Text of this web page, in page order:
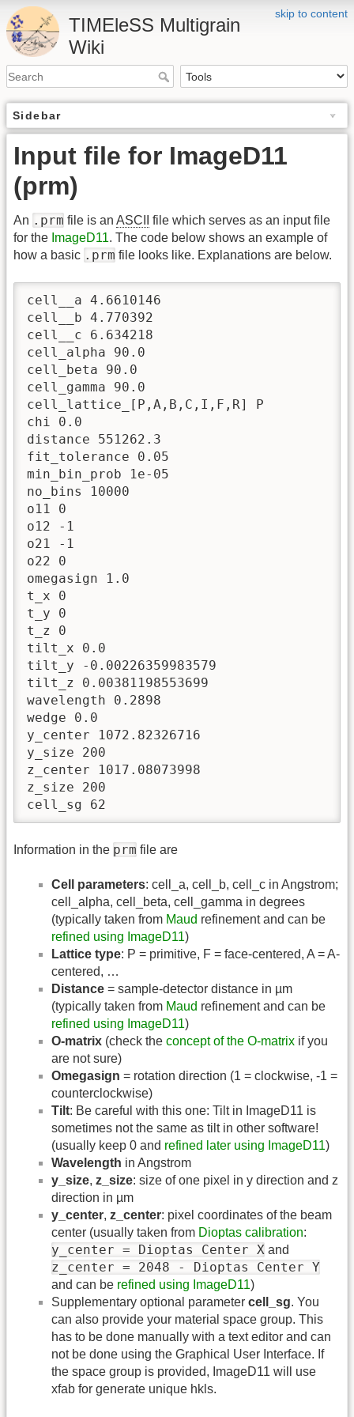
skip to content
TIMEleSS Multigrain
Wiki
Sidebar
Input file for ImageD11
(prm)
An .prm file is an ASCII
file which serves as an input file
for the ImageD11. The code below shows an example of
how a basic .prm file looks like. Explanations are below.
cell__a 4.6610146
cell__b 4.770392
cell__c 6.634218
cell_alpha 90.0
cell_beta 90.0
cell_gamma 90.0
cell_lattice_[P,A,B,C,I,F,R] P
chi 0.0
distance 551262.3
fit_tolerance 0.05
min_bin_prob 1e-05
no_bins 10000
o11 0
o12 -1
o21 -1
o22 0
omegasign 1.0
t_x 0
t_y 0
t_z 0
tilt_x 0.0
tilt_y -0.00226359983579
tilt_z 0.00381198553699
wavelength 0.2898
wedge 0.0
y_center 1072.82326716
y_size 200
z_center 1017.08073998
z_size 200
cell_sg 62
Information in the prm file are
Cell parameters: cell_a, cell_b, cell_c in Angstrom;
cell_alpha, cell_beta, cell_gamma in degrees
(typically taken from Maud refinement and can be
refined using ImageD11)
Lattice type: P = primitive, F = face-centered, A = A-
centered, …
Distance = sample-detector distance in µm
(typically taken from Maud refinement and can be
refined using ImageD11)
O-matrix (check the concept of the O-matrix if you
are not sure)
Omegasign = rotation direction (1 = clockwise, -1 =
counterclockwise)
Tilt: Be careful with this one: Tilt in ImageD11 is
sometimes not the same as tilt in other software!
(usually keep 0 and refined later using ImageD11)
Wavelength in Angstrom
y_size, z_size: size of one pixel in y direction and z
direction in µm
y_center, z_center: pixel coordinates of the beam
center (usually taken from Dioptas calibration:
y_center = Dioptas Center X and
z_center = 2048 - Dioptas Center Y
and can be refined using ImageD11)
Supplementary optional parameter cell_sg. You
can also provide your material space group. This
has to be done manually with a text editor and can
not be done using the Graphical User Interface. If
the space group is provided, ImageD11 will use
xfab for generate unique hkls.